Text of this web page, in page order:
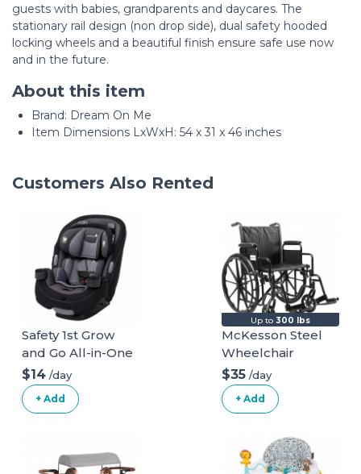
guests with babies, grandparents and daycares. The
stationary rail design (non drop side), dual safety hooded
locking wheels and a beautiful finish ensure safe use now
and in the future.
About this item
Brand: Dream On Me
Item Dimensions LxWxH: 54 x 31 x 46 inches
Customers Also Rented
Safety 1st Grow
and Go All-in-One
Convertible Car
Seat
$14 /day
+ Add
Up to 300 lbs
McKesson Steel
Wheelchair
$35 /day
+ Add